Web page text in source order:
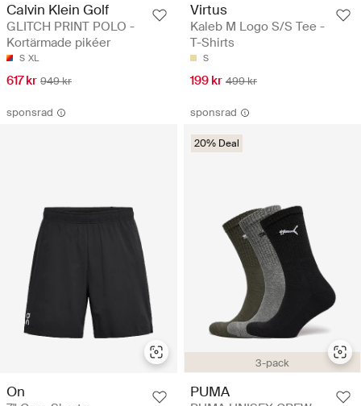
Calvin Klein Golf
GLITCH PRINT POLO -
Kortärmade pikéer
S XL
617 kr 949 kr
Virtus
Kaleb M Logo S/S Tee -
T-Shirts
S
199 kr 499 kr
sponsrad
On
sponsrad
3-pack
20% Deal
PUMA